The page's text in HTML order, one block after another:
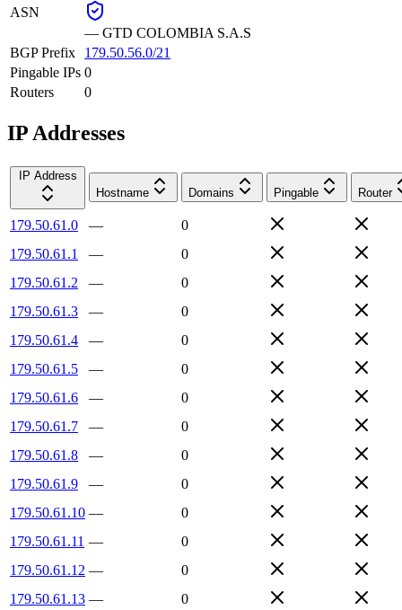
ASN
— GTD COLOMBIA S.A.S
BGP Prefix
179.50.56.0/21
Pingable IPs 0
Routers
0
IP Addresses
IP Address
Hostname
Domains Pingable Router
179.50.61.0 —
0
179.50.61.1
—
0
179.50.61.2
—
0
179.50.61.3
—
0
179.50.61.4
—
0
179.50.61.5
—
0
179.50.61.6
—
0
179.50.61.7
—
0
179.50.61.8
—
0
179.50.61.9
—
0
179.50.61.10 —
0
179.50.61.11 —
0
179.50.61.12 —
0
179.50.61.13 —
0